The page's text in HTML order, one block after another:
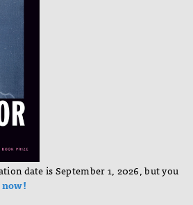
date is September 1, 2026, but you